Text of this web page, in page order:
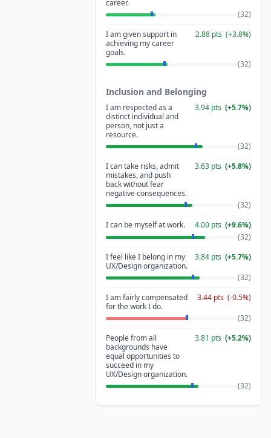
career.
(32)
I am given support in
achieving my career
goals.
2.88 pts (+3.8%)
(32)
Inclusion and Belonging
I am respected as a
distinct individual and
person, not just a
resource.
3.94 pts (+5.7%)
(32)
I can take risks, admit
mistakes, and push
back without fear
negative consequences.
3.63 pts (+5.8%)
(32)
I can be myself at work.
4.00 pts (+9.6%)
(32)
I feel like I belong in my
UX/Design organization.
3.84 pts (+5.7%)
(32)
I am fairly compensated
for the work I do.
3.44 pts (-0.5%)
(32)
People from all
backgrounds have
equal opportunities to
succeed in my
UX/Design organization.
3.81 pts (+5.2%)
(32)